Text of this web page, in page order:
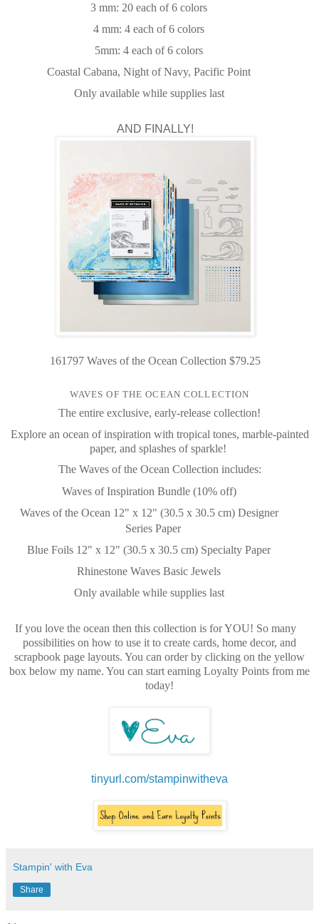
3 mm: 20 each of 6 colors
4 mm: 4 each of 6 colors
5mm: 4 each of 6 colors
Coastal Cabana, Night of Navy, Pacific Point
Only available while supplies last
AND FINALLY!
161797 Waves of the Ocean Collection $79.25
WAVES OF THE OCEAN COLLECTION
The entire exclusive, early-release collection!
Explore an ocean of inspiration with tropical tones, marble-painted
paper, and splashes of sparkle!
The Waves of the Ocean Collection includes:
Waves of Inspiration Bundle (10% off)
Waves of the Ocean 12" x 12" (30.5 x 30.5 cm) Designer
Series Paper
Blue Foils 12" x 12" (30.5 x 30.5 cm) Specialty Paper
Rhinestone Waves Basic Jewels
Only available while supplies last
If you love the ocean then this collection is for YOU! So many
possibilities on how to use it to create cards, home decor, and
scrapbook page layouts. You can order by clicking on the yellow
box below my name. You can start earning Loyalty Points from me
today!
tinyurl.com/stampinwitheva
Stampin' with Eva
Share